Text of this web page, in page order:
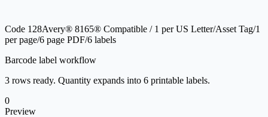
Code 128Avery® 8165® Compatible / 1 per US Letter/Asset Tag/1
per page/6 page PDF/6 labels
Barcode label workflow
3 rows ready. Quantity expands into 6 printable labels.
0
Preview